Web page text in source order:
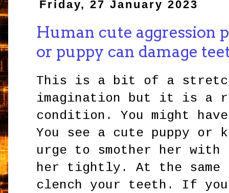
Friday, 27 January 2023
Human cute aggression
or puppy can damage
This is a bit of a
imagination but it is a
condition. You might
You see a cute puppy or
urge to smother her with
her tightly. At the same
clench your teeth. If